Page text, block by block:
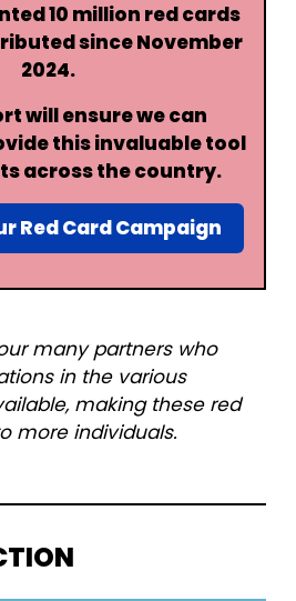
10 million red cards
since November
2024.
will ensure we can
this invaluable tool
across the country.
Red Card Campaign
many partners who
in the various
making these red
more individuals.